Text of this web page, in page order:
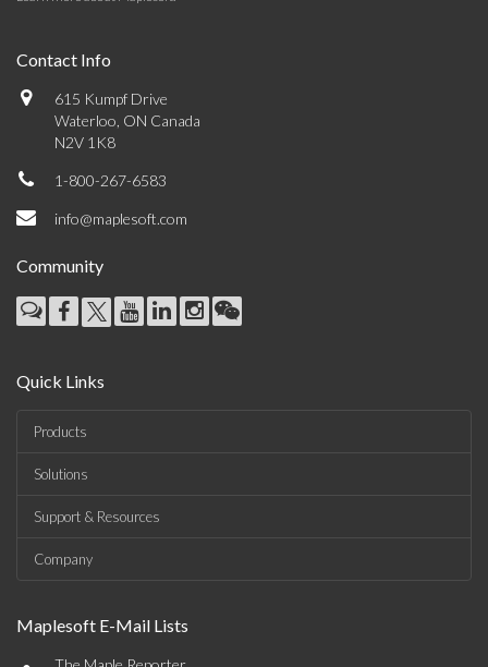
Contact Info
615 Kumpf Drive
Waterloo, ON Canada
N2V 1K8
1-800-267-6583
info@maplesoft.com
Community
Quick Links
Products
Solutions
Support & Resources
Company
Maplesoft E-Mail Lists